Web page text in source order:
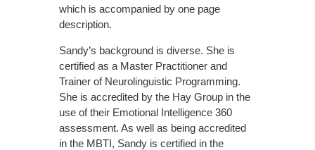
which is accompanied by one page
description.
Sandy’s background is diverse. She is
certified as a Master Practitioner and
Trainer of Neurolinguistic Programming.
She is accredited by the Hay Group in the
use of their Emotional Intelligence 360
assessment. As well as being accredited
in the MBTI, Sandy is certified in the